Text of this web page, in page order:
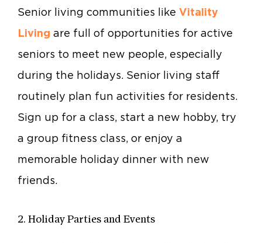
Senior living communities like Vitality
Living are full of opportunities for active
seniors to meet new people, especially
during the holidays. Senior living staff
routinely plan fun activities for residents.
Sign up for a class, start a new hobby, try
a group fitness class, or enjoy a
memorable holiday dinner with new
friends.
2. Holiday Parties and Events